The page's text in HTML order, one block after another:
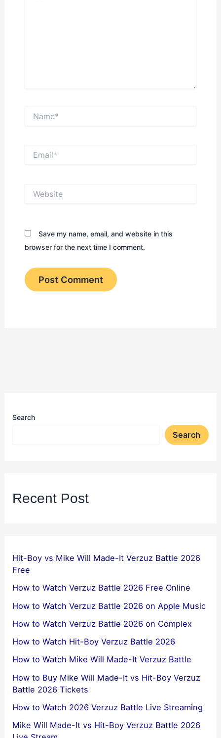
Save my name, email, and website in this
browser for the next time I comment.
Search
Search
Recent Post
Hit-Boy vs Mike Will Made-It Verzuz Battle 2026
Free
How to Watch Verzuz Battle 2026 Free Online
How to Watch Verzuz Battle 2026 on Apple Music
How to Watch Verzuz Battle 2026 on Complex
How to Watch Hit-Boy Verzuz Battle 2026
How to Watch Mike Will Made-It Verzuz Battle
How to Buy Mike Will Made-It vs Hit-Boy Verzuz
Battle 2026 Tickets
How to Watch 2026 Verzuz Battle Live Streaming
Mike Will Made-It vs Hit-Boy Verzuz Battle 2026